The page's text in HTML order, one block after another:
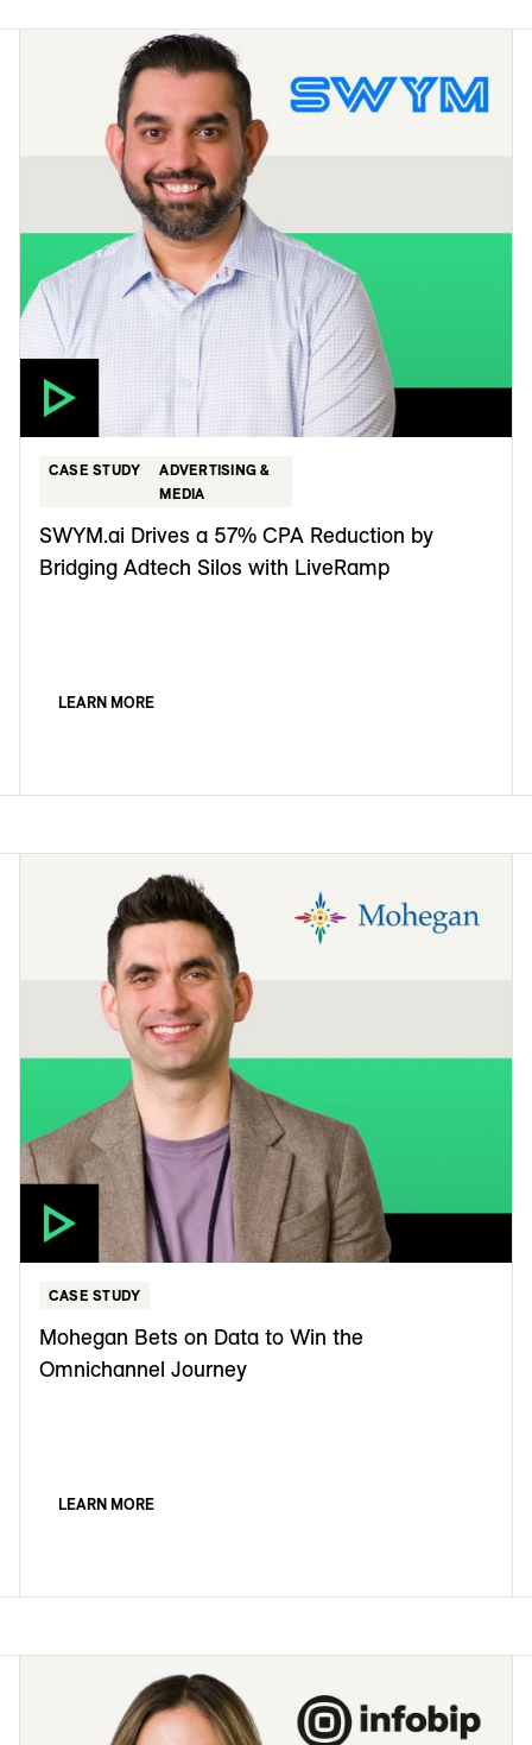
CASE STUDY
ADVERTISING &
MEDIA
SWYM.ai Drives a 57% CPA Reduction by
Bridging Adtech Silos with LiveRamp
LEARN MORE
CASE STUDY
Mohegan Bets on Data to Win the
Omnichannel Journey
LEARN MORE